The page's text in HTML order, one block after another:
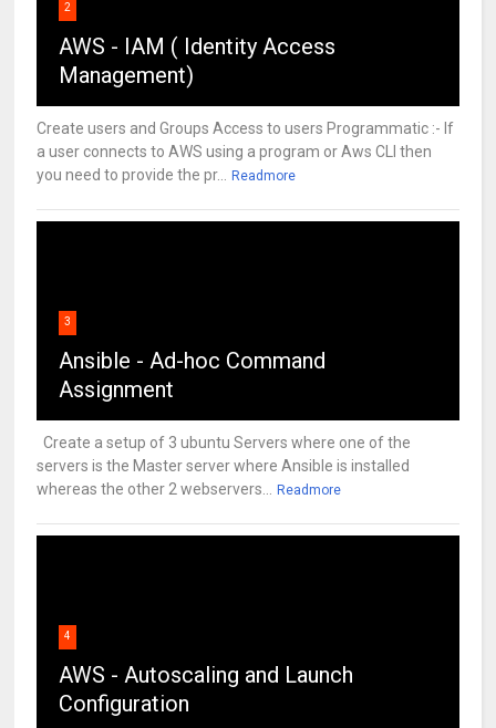
2
AWS - IAM ( Identity Access
Management)
Create users and Groups Access to users Programmatic :- If
a user connects to AWS using a program or Aws CLI then
you need to provide the pr... Readmore
3
Ansible - Ad-hoc Command
Assignment
Create a setup of 3 ubuntu Servers where one of the
servers is the Master server where Ansible is installed
whereas the other 2 webservers... Readmore
4
AWS - Autoscaling and Launch
Configuration